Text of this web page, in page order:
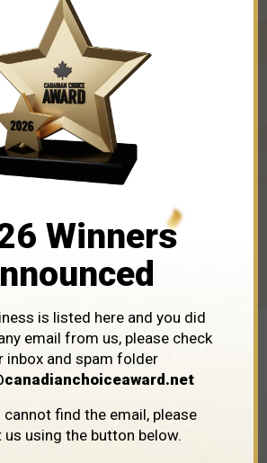
the way inCroton
/ Croton
Winners
is listed here and you did
email from us, please check
inbox and spam folder
find the email, please
using the button below.